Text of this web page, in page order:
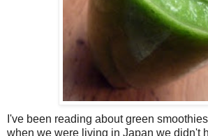
I've been reading about green
when we were living in Japan we didn't